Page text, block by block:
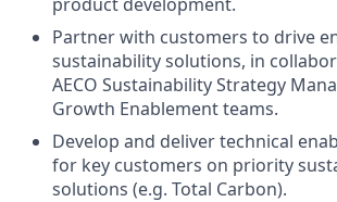
Partner with customers to drive
sustainability solutions, in
AECO Sustainability Strategy
Growth Enablement teams.
Develop and deliver technical
for key customers on priority
solutions (e.g. Total Carbon).